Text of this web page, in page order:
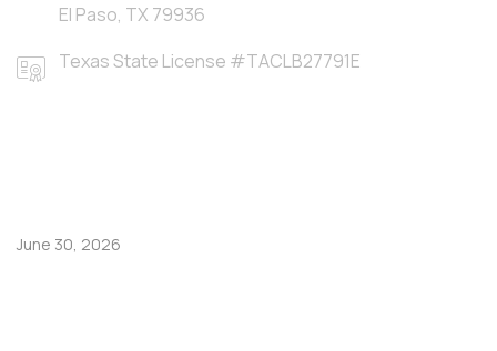
El Paso, TX 79936
Texas State License #TACLB27791E
June 30, 2026